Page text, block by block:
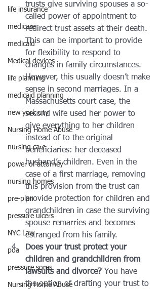
life insurance
medicare
medicaid
Medical devices
life planning
medicaid planning
new york city
Nursing Home Abuse
nursing care
power of attorney
nursing homes
pre-plan
pressure ulcers
NYC Law
poa
pressure sores
Nursing Home Abuse
trusts give surviving spouses a so-
called power of appointment to
redirect trust assets at their death.
This can be important to provide
for flexibility to respond to
changes in family circumstances.
However, this usually doesn’t make
sense in second marriages. In a
Massachusetts court case, the
second wife used her power to
give everything to her children
instead of to the original
beneficiaries: her deceased
husband’s children. Even in the
case of a first marriage, removing
this provision from the trust can
provide protection for children and
grandchildren in case the surviving
spouse remarries and becomes
estranged from his family.
Does your trust protect your
children and grandchildren from
lawsuits and divorce? You have
the option of drafting your trust to